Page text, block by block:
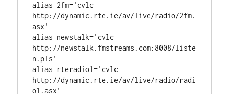
alias 2fm='cvlc
http://dynamic.rte.ie/av/live/radio/2fm.
asx'
alias newstalk='cvlc
http://newstalk.fmstreams.com:8008/liste
n.pls'
alias rteradio1='cvlc
http://dynamic.rte.ie/av/live/radio/radi
o1.asx'